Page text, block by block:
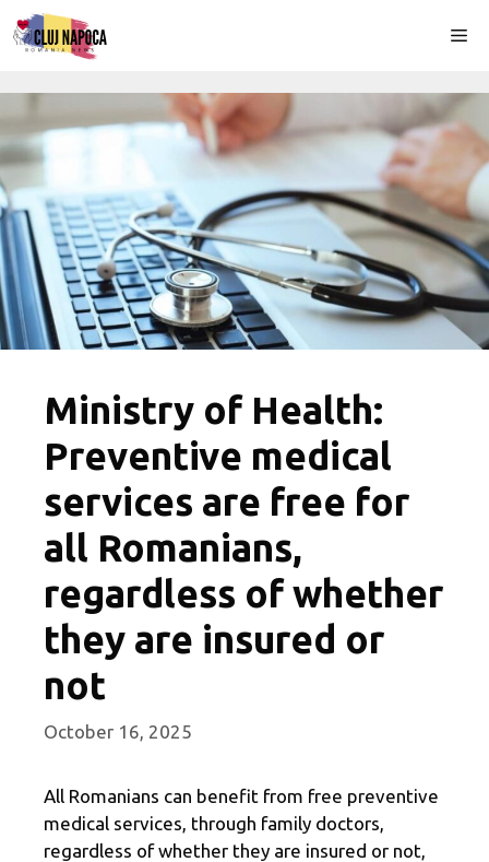
Skip
to
Ministry of Health:
Preventive medical
services are free for
all Romanians,
regardless of whether
they are insured or
not
October 16, 2025
All Romanians can benefit from free preventive
medical services, through family doctors,
regardless of whether they are insured or not,